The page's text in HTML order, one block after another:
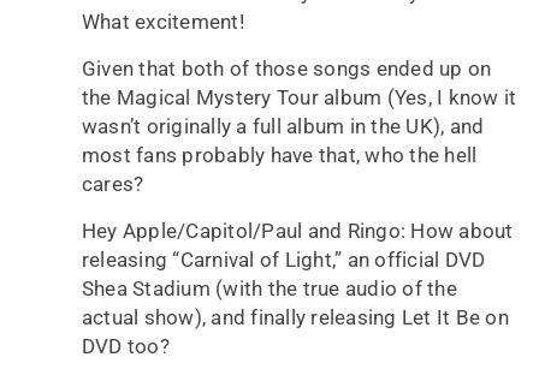
What excitement!
Given that both of those songs ended up on
the Magical Mystery Tour album (Yes, I know it
wasn’t originally a full album in the UK), and
most fans probably have that, who the hell
cares?
Hey Apple/Capitol/Paul and Ringo: How about
releasing “Carnival of Light,” an official DVD
Shea Stadium (with the true audio of the
actual show), and finally releasing Let It Be on
DVD too?